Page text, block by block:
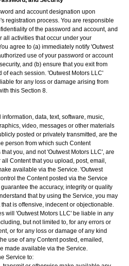
and account designation upon
registration process. You are responsible
of the password and account, and
all activities that occur under your
agree to (a) immediately notify 'Outwest
use of your password or account
and (b) ensure that you exit from
of each session. 'Outwest Motors LLC'
for any loss or damage arising from
this Section 8.
data, text, software, music,
video, messages or other materials
posted or privately transmitted, are the
person from which such Content
you, and not 'Outwest Motors LLC', are
Content that you upload, post, email,
available via the Service. 'Outwest
the Content posted via the Service
the accuracy, integrity or quality
that by using the Service, you may
is offensive, indecent or objectionable.
will 'Outwest Motors LLC' be liable in any
but not limited to, for any errors or
or for any loss or damage of any kind
use of any Content posted, emailed,
made available via the Service.
Service to: